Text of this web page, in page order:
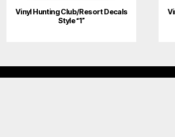
Vinyl Hunting Club/Resort Decals
Style “1”